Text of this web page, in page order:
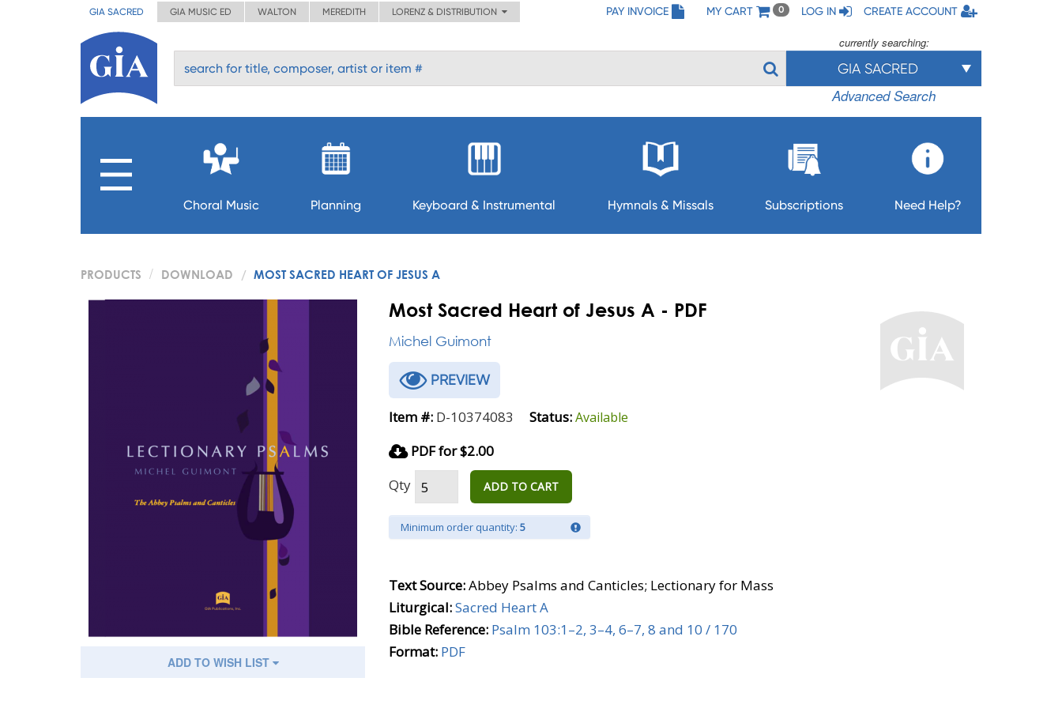
GIA SACRED GIA MUSIC ED WALTON MEREDITH LORENZ & DISTRIBUTION PAY INVOICE MY CART 0 LOG IN CREATE ACCOUNT
currently searching:
GIA SACRED
Advanced Search
Choral Music Planning Keyboard & Instrumental Hymnals & Missals Subscriptions Need Help?
PRODUCTS DOWNLOAD MOST SACRED HEART OF JESUS A
ADD TO WISH LIST
Most Sacred Heart of Jesus A - PDF
Michel Guimont
PREVIEW
Item #: D-10374083 Status:Available
PDF for $2.00
Qty
ADD TO CART
Minimum order quantity: 5
Text Source:Abbey Psalms and Canticles; Lectionary for Mass
Liturgical:Sacred Heart A
Bible Reference: Psalm 103:1–2, 3–4, 6–7, 8 and 10 / 170
Format: PDF